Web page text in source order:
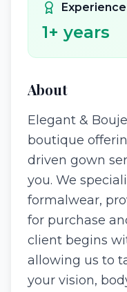
Experience
1+ years
About
Elegant &
boutique
driven gown
you. We
formalwear,
for purchase
client begins
allowing us to
your vision,